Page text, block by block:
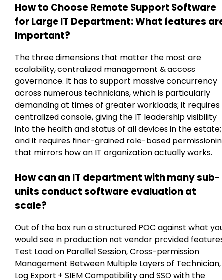
How to Choose Remote Support Software
for Large IT Department: What features
Important?
The three dimensions that matter the most are
scalability, centralized management & access
governance. It has to support massive concurrency
across numerous technicians, which is particularly
demanding at times of greater workloads; it requires
centralized console, giving the IT leadership visibility
into the health and status of all devices in the estate;
and it requires finer-grained role-based
that mirrors how an IT organization actually works.
How can an IT department with many sub-
units conduct software evaluation at
scale?
Out of the box run a structured POC against what
would see in production not vendor provided
Test Load on Parallel Session, Cross-permission
Management Between Multiple Layers of Technician,
Log Export + SIEM Compatibility and SSO with the